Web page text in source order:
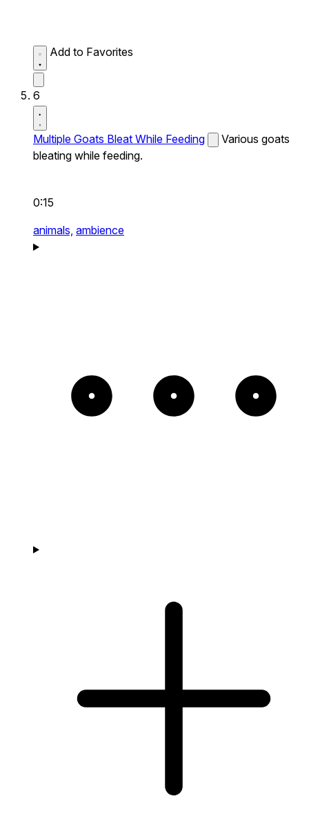
Add to Favorites
6
Multiple Goats Bleat While Feeding
Various goats
bleating while feeding.
0:15
animals, ambience